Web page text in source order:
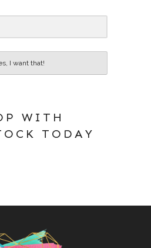
I want that!
WITH
TODAY